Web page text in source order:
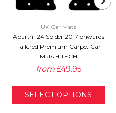
UK Car Mats
Abarth 124 Spider 2017 onwards
Tailored Premium Carpet Car
Mats HITECH
from £49.95